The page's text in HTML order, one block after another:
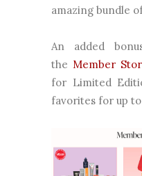
amazing bundle
An added
the Member
for Limited
favorites for up